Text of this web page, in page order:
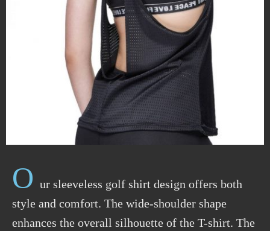
O ur sleeveless golf shirt design offers both
style and comfort. The wide-shoulder shape
enhances the overall silhouette of the T-shirt. The